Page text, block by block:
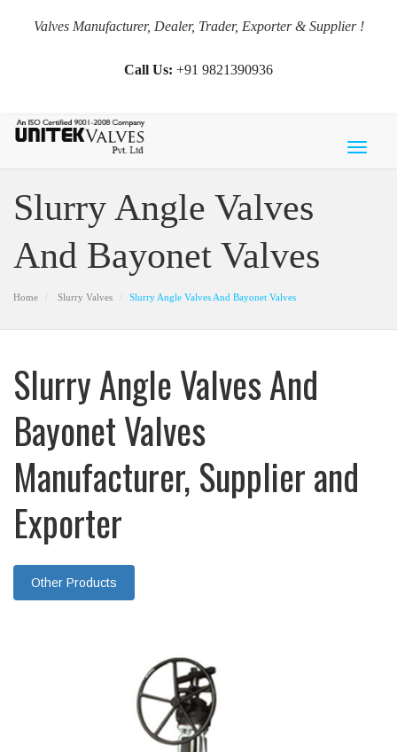
Valves Manufacturer, Dealer, Trader, Exporter & Supplier !
Call Us: +91 9821390936
Slurry Angle Valves
And Bayonet Valves
Home Slurry Valves Slurry Angle Valves And Bayonet Valves
Slurry Angle Valves And
Bayonet Valves
Manufacturer, Supplier and
Exporter
Other Products